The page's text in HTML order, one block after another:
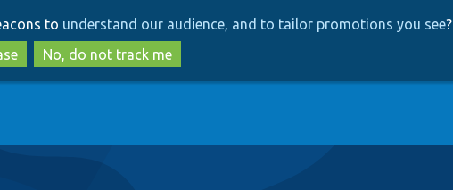
to
main
content
to
search
to understand our audience, and to tailor promotions you see?
No, do not track me